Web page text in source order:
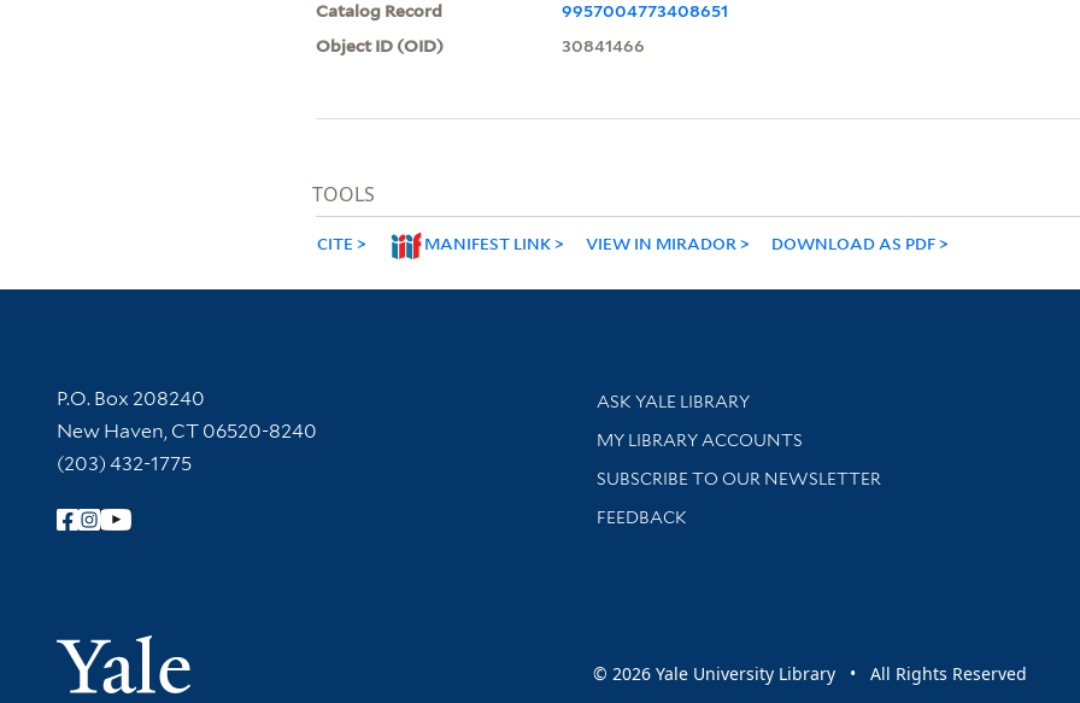
Catalog Record
9957004773408651
Object ID (OID)
30841466
TOOLS
CITE MANIFEST LINK VIEW IN MIRADOR DOWNLOAD AS PDF
Contact Information
P.O. Box 208240
New Haven, CT 06520-8240
(203) 432-1775
Follow Yale Library
Yale University
Library Services
ASK YALE LIBRARY
Get research help and support
MY LIBRARY ACCOUNTS
SUBSCRIBE TO OUR NEWSLETTER
Stay updated with library news and events
FEEDBACK
© 2026 Yale University Library • All Rights Reserved